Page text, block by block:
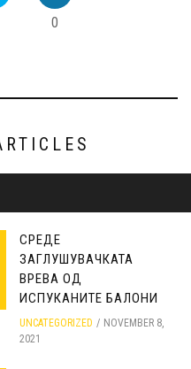
0
IS NEEDED FOR A
FUTURE
25, 2019
СРЕДЕ
ЗАГЛУШУВАЧКАТА
ВРЕВА ОД
ИСПУКАНИТЕ БАЛОНИ
UNCATEGORIZED
NOVEMBER 8,
2021